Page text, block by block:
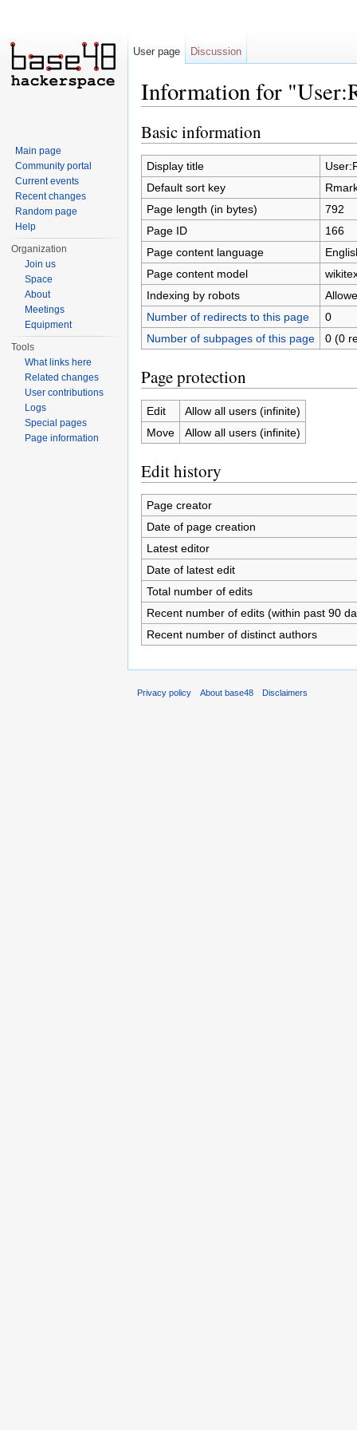
Information for
Basic information
Display title
Default sort key
Page length (in bytes)
792
Page ID
166
Page content language
Page content model
Indexing by robots
Number of redirects to this page
0
Number of subpages of this page
0 (0
Page protection
Edit
Allow all users (infinite)
Move
Allow all users (infinite)
Edit history
Page creator
Date of page creation
Latest editor
Date of latest edit
Total number of edits
Recent number of edits (within past 90
Recent number of distinct authors
User page Discussion
Main page
Community portal
Current events
Recent changes
Random page
Help
Organization
Join us
Space
About
Meetings
Equipment
Tools
What links here
Related changes
User contributions
Logs
Special pages
Page information
Privacy policy About base48 Disclaimers